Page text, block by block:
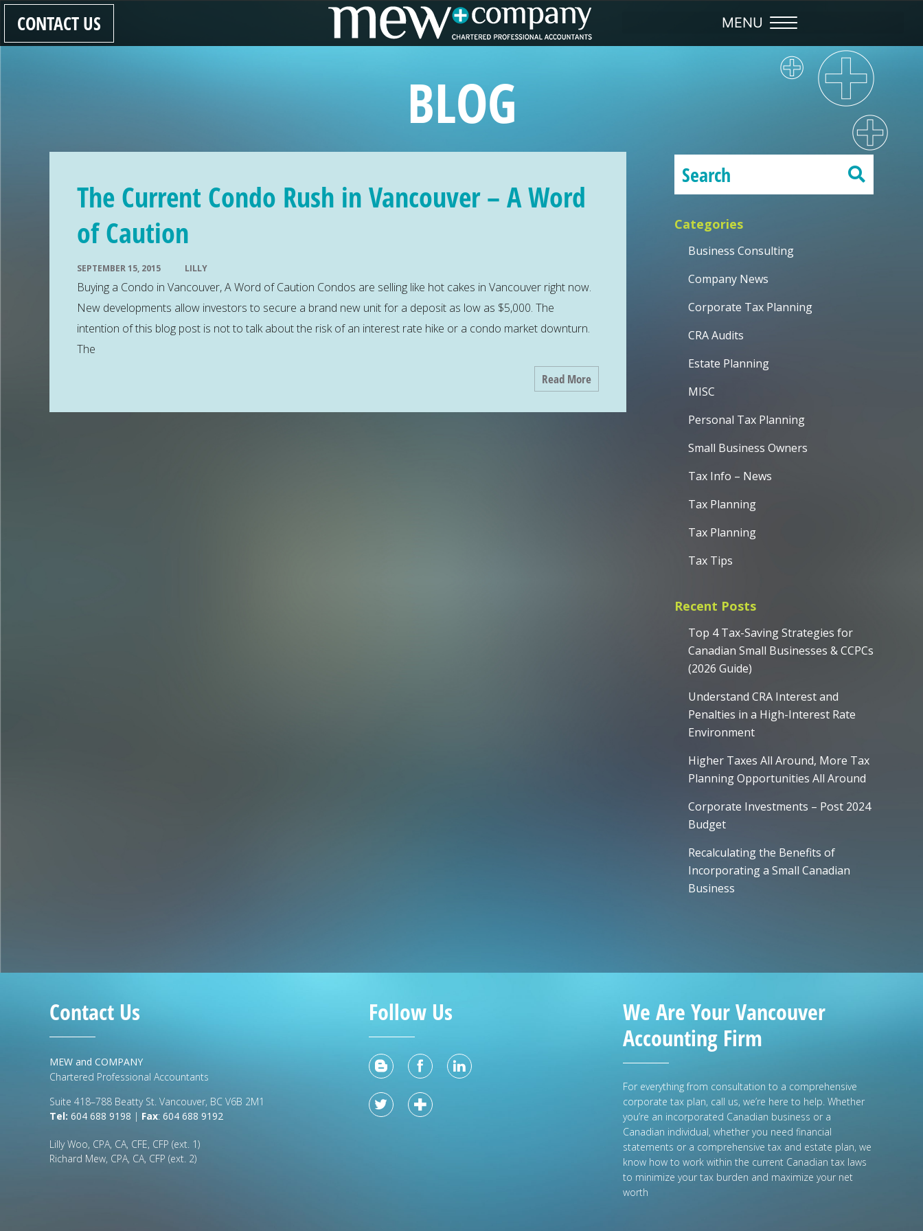
CONTACT US
BLOG
The Current Condo Rush in Vancouver – A Word
of Caution
LILLY
SEPTEMBER 15, 2015
Buying a Condo in Vancouver, A Word of Caution Condos are selling like hot cakes in Vancouver right now.
New developments allow investors to secure a brand new unit for a deposit as low as $5,000. The
intention of this blog post is not to talk about the risk of an interest rate hike or a condo market downturn.
The
Read More
Categories
Business Consulting
Company News
Corporate Tax Planning
CRA Audits
Estate Planning
MISC
Personal Tax Planning
Small Business Owners
Tax Info – News
Tax Planning
Tax Planning
Tax Tips
Recent Posts
Top 4 Tax-Saving Strategies for
Canadian Small Businesses & CCPCs
(2026 Guide)
Understand CRA Interest and
Penalties in a High-Interest Rate
Environment
Higher Taxes All Around, More Tax
Planning Opportunities All Around
Corporate Investments – Post 2024
Budget
Recalculating the Benefits of
Incorporating a Small Canadian
Business
Contact Us
MEW and COMPANY
Chartered Professional Accountants
Suite 418–788 Beatty St. Vancouver, BC V6B 2M1
Tel: 604 688 9198 | Fax: 604 688 9192
Lilly Woo, CPA, CA, CFE, CFP (ext. 1)
Richard Mew, CPA, CA, CFP (ext. 2)
Follow Us
We Are Your Vancouver
Accounting Firm
For everything from consultation to a comprehensive
corporate tax plan, call us, we’re here to help. Whether
you’re an incorporated Canadian business or a
Canadian individual, whether you need financial
statements or a comprehensive tax and estate plan, we
know how to work within the current Canadian tax laws
to minimize your tax burden and maximize your net
worth